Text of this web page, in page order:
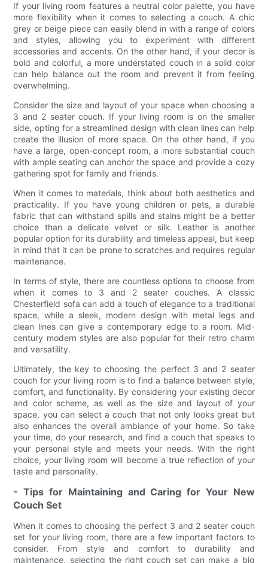
If your living room features a neutral color palette, you have
more flexibility when it comes to selecting a couch. A chic
grey or beige piece can easily blend in with a range of colors
and styles, allowing you to experiment with different
accessories and accents. On the other hand, if your decor is
bold and colorful, a more understated couch in a solid color
can help balance out the room and prevent it from feeling
overwhelming.
Consider the size and layout of your space when choosing a
3 and 2 seater couch. If your living room is on the smaller
side, opting for a streamlined design with clean lines can help
create the illusion of more space. On the other hand, if you
have a large, open-concept room, a more substantial couch
with ample seating can anchor the space and provide a cozy
gathering spot for family and friends.
When it comes to materials, think about both aesthetics and
practicality. If you have young children or pets, a durable
fabric that can withstand spills and stains might be a better
choice than a delicate velvet or silk. Leather is another
popular option for its durability and timeless appeal, but keep
in mind that it can be prone to scratches and requires regular
maintenance.
In terms of style, there are countless options to choose from
when it comes to 3 and 2 seater couches. A classic
Chesterfield sofa can add a touch of elegance to a traditional
space, while a sleek, modern design with metal legs and
clean lines can give a contemporary edge to a room. Mid-
century modern styles are also popular for their retro charm
and versatility.
Ultimately, the key to choosing the perfect 3 and 2 seater
couch for your living room is to find a balance between style,
comfort, and functionality. By considering your existing decor
and color scheme, as well as the size and layout of your
space, you can select a couch that not only looks great but
also enhances the overall ambiance of your home. So take
your time, do your research, and find a couch that speaks to
your personal style and meets your needs. With the right
choice, your living room will become a true reflection of your
taste and personality.
- Tips for Maintaining and Caring for Your New
Couch Set
When it comes to choosing the perfect 3 and 2 seater couch
set for your living room, there are a few important factors to
consider. From style and comfort to durability and
maintenance, selecting the right couch set can make a big